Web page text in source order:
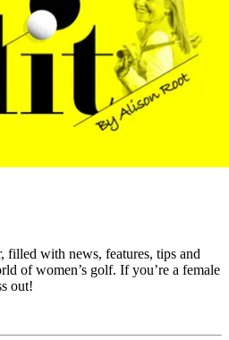
filled with news, features, tips and
of women’s golf. If you’re a female
out!